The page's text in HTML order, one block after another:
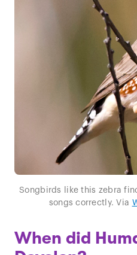
Songbirds like this zebra
songs correctly. Via
When did